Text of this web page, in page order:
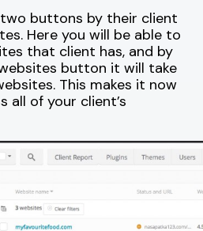
buttons by their client
Here you will be able to
that client has, and by
button it will take
This makes it now
all of your client’s